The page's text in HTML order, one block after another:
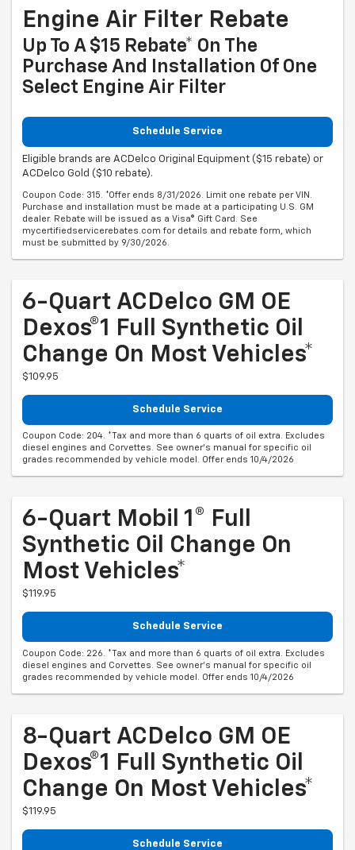
Engine Air Filter Rebate
Up To A $15 Rebate* On The
Purchase And Installation Of One
Select Engine Air Filter
Schedule Service
Eligible brands are ACDelco Original Equipment ($15 rebate) or
ACDelco Gold ($10 rebate).
Coupon Code: 315. *Offer ends 8/31/2026. Limit one rebate per VIN.
Purchase and installation must be made at a participating U.S. GM
dealer. Rebate will be issued as a Visa® Gift Card. See
mycertifiedservicerebates.com for details and rebate form, which
must be submitted by 9/30/2026.
6-Quart ACDelco GM OE
Dexos®1 Full Synthetic Oil
Change On Most Vehicles*
$109.95
Schedule Service
Coupon Code: 204. *Tax and more than 6 quarts of oil extra. Excludes
diesel engines and Corvettes. See owner's manual for specific oil
grades recommended by vehicle model. Offer ends 10/4/2026
6-Quart Mobil 1® Full
Synthetic Oil Change On
Most Vehicles*
$119.95
Schedule Service
Coupon Code: 226. *Tax and more than 6 quarts of oil extra. Excludes
diesel engines and Corvettes. See owner's manual for specific oil
grades recommended by vehicle model. Offer ends 10/4/2026
8-Quart ACDelco GM OE
Dexos®1 Full Synthetic Oil
Change On Most Vehicles*
$119.95
Schedule Service